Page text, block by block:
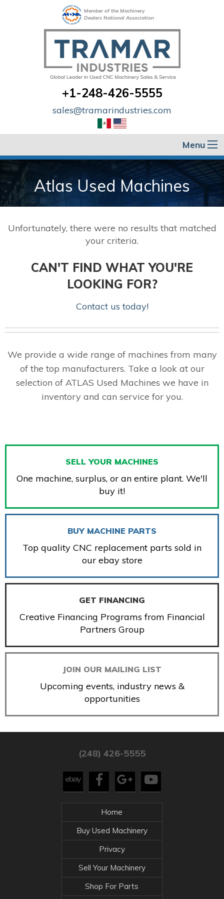
Member of the Machinery
Dealers National Association
+1-248-426-5555
sales@tramarindustries.com
Menu
Atlas Used Machines
Unfortunately, there were no results that matched
your criteria.
CAN'T FIND WHAT YOU'RE
LOOKING FOR?
Contact us today!
We provide a wide range of machines from many
of the top manufacturers. Take a look at our
selection of ATLAS Used Machines we have in
inventory and can service for you.
SELL YOUR MACHINES
One machine, surplus, or an entire plant. We'll
buy it!
BUY MACHINE PARTS
Top quality CNC replacement parts sold in
our ebay store
GET FINANCING
Creative Financing Programs from Financial
Partners Group
JOIN OUR MAILING LIST
Upcoming events, industry news &
opportunities
(248) 426-5555
Home
Buy Used Machinery
Privacy
Sell Your Machinery
Shop For Parts